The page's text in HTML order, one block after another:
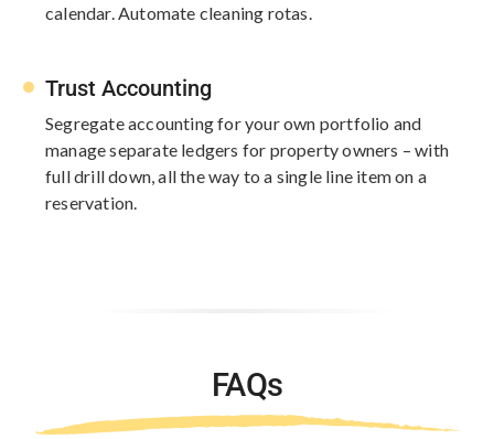
calendar. Automate cleaning rotas.​
Trust Accounting
Segregate accounting for your own portfolio and
manage separate ledgers for property owners – with
full​ drill down, all the way to a single line​ item on a
reservation.
FAQs